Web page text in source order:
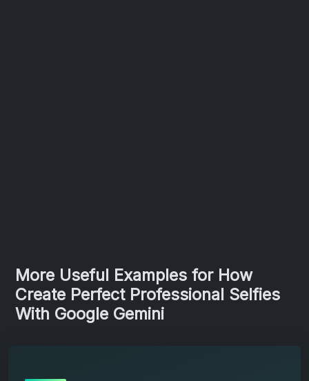
More Useful Examples for How
Create Perfect Professional Selfies
With Google Gemini